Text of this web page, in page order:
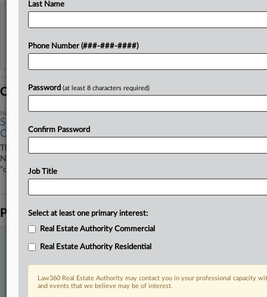
Reflects complaints, answers, motions, orders and trial notes entered from Jan. 1, 2011.
Additional or older documents may be available in Pacer.
Coverage
November 26, 2025
SF Island's Ex-Owner Refutes Wetlands Label At 9th
Circ.
Ninth Circuit to reverse a lower court ruling that he illegally destroyed
"critical" wetlands without first receiving a Clean Water Act permit.
Parties
Stay ahead of the curve
and industries. Law360 provides the intelligence you need to remain
Last Name
Phone Number (###-###-####)
Password (at least 8 characters required)
Confirm Password
Job Title
Select at least one primary interest:
Real Estate Authority Commercial
Real Estate Authority Residential
Law360 Real Estate Authority may contact you in your professional capacity
and events that we believe may be of interest.